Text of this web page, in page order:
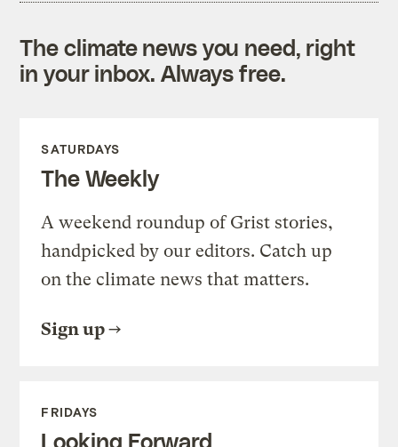
The climate news you need, right
in your inbox. Always free.
SATURDAYS
The Weekly
A weekend roundup of Grist stories,
handpicked by our editors. Catch up
on the climate news that matters.
Sign up
FRIDAYS
Looking Forward